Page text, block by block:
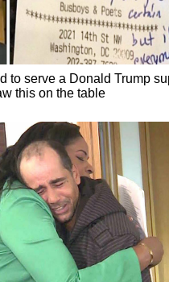
to serve a Donald Trump
this on the table